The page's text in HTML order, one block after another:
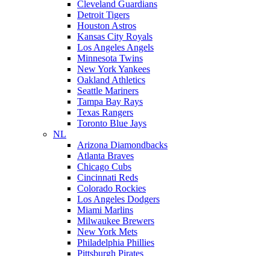
Cleveland Guardians
Detroit Tigers
Houston Astros
Kansas City Royals
Los Angeles Angels
Minnesota Twins
New York Yankees
Oakland Athletics
Seattle Mariners
Tampa Bay Rays
Texas Rangers
Toronto Blue Jays
NL
Arizona Diamondbacks
Atlanta Braves
Chicago Cubs
Cincinnati Reds
Colorado Rockies
Los Angeles Dodgers
Miami Marlins
Milwaukee Brewers
New York Mets
Philadelphia Phillies
Pittsburgh Pirates